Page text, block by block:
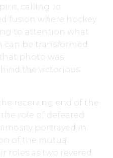
calling to
fusion where hockey
to attention what
can be transformed
photo was
the victorious
receiving end of the
role of defeated
portrayed in
of the mutual
roles as two revered